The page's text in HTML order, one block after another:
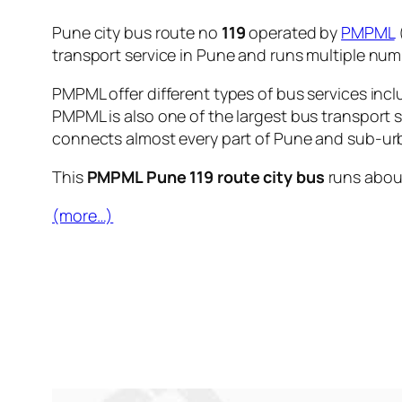
Pune city bus route no 119operated by PMPML
transport service in Pune and runs multiple
PMPML offer different types of bus services
PMPML is also one of the largest bus
connects almost every part of Pune and sub-
This PMPML Pune 119 route city bus runs
(more…)